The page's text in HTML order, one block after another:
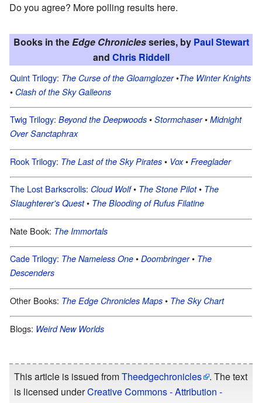
Do you agree? More polling results here.
Books in theEdge Chroniclesseries, by Paul Stewart
and Chris Riddell
Quint Trilogy: The Curse of the Gloamglozer•The Winter Knights
• Clash of the Sky Galleons
Twig Trilogy: Beyond the Deepwoods • Stormchaser• Midnight
Over Sanctaphrax
Rook Trilogy: The Last of the Sky Pirates • Vox• Freeglader
The Lost Barkscrolls: Cloud Wolf• The Stone Pilot• The
Slaughterer's Quest• The Blooding of Rufus Filatine
Nate Book: The Immortals
Cade Trilogy: The Nameless One • Doombringer• The
Descenders
Other Books: The Edge Chronicles Maps • The Sky Chart
Blogs: Weird New Worlds
This article is issued fromTheedgechronicles
. The text
is licensed underCreative Commons - Attribution -